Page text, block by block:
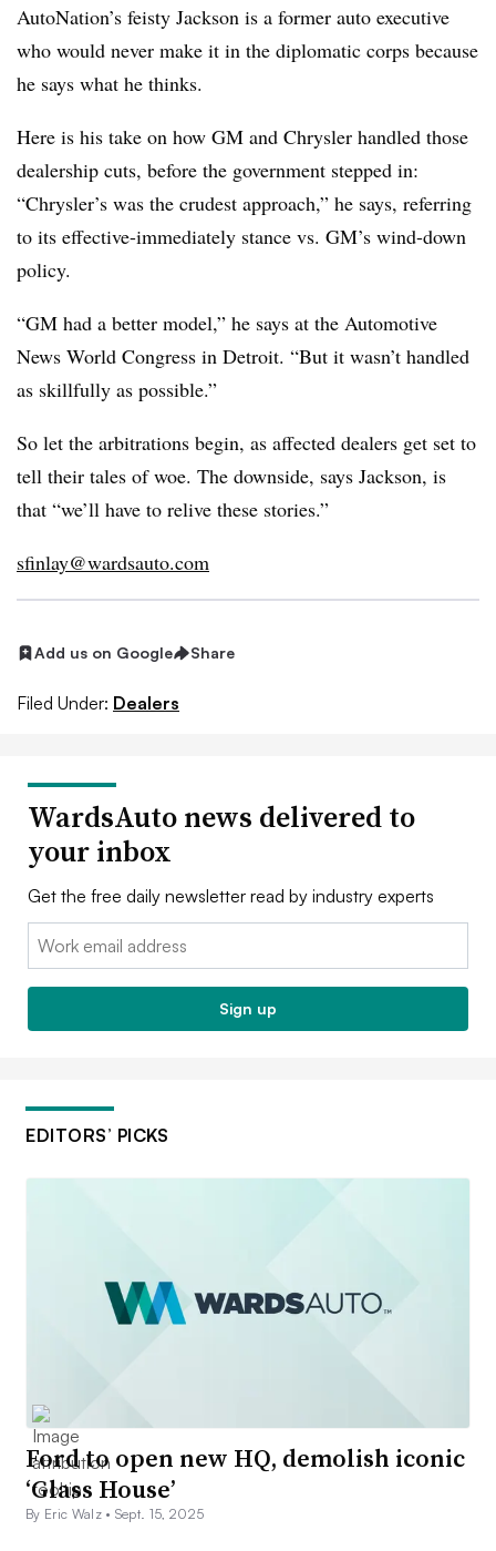
AutoNation’s feisty Jackson is a former auto executive
who would never make it in the diplomatic corps because
he says what he thinks.
Here is his take on how GM and Chrysler handled those
dealership cuts, before the government stepped in:
“Chrysler’s was the crudest approach,” he says, referring
to its effective-immediately stance vs. GM’s wind-down
policy.
“GM had a better model,” he says at the Automotive
News World Congress in Detroit. “But it wasn’t handled
as skillfully as possible.”
So let the arbitrations begin, as affected dealers get set to
tell their tales of woe. The downside, says Jackson, is
that “we’ll have to relive these stories.”
sfinlay@wardsauto.com
Add us on Google Share
Filed Under: Dealers
WardsAuto news delivered to
your inbox
Get the free daily newsletter read by industry experts
Email:
Sign up
EDITORS’ PICKS
Ford to open new HQ, demolish iconic
‘Glass House’
By Eric Walz • Sept. 15, 2025